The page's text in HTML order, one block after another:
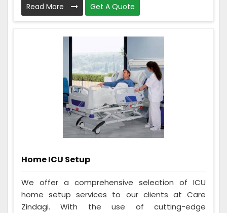
Read More Get A Quote
Home ICU Setup
We offer a comprehensive selection of ICU
home setup services to our clients at Care
Zindagi. With the use of cutting-edge